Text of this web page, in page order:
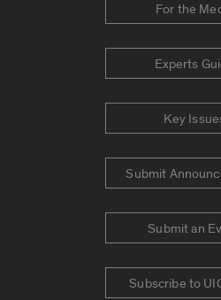
For the
Experts
Key
Submit
Submit an
Subscribe to